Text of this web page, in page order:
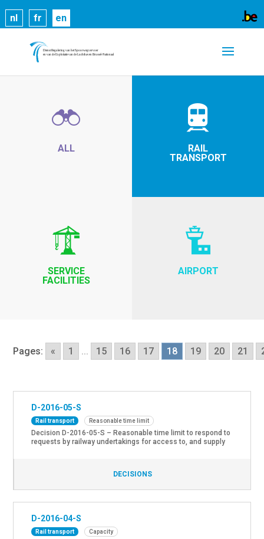
nl fr en
ALL
RAIL
TRANSPORT
SERVICE
FACILITIES
AIRPORT
Pages: « 1 ... 15 16 17 18 19 20 21
D-2016-05-S
Rail transport Reasonable time limit
Decision D-2016-05-S – Reasonable time limit to respond to
requests by railway undertakings for access to, and supply
of services in passenger stations, by means […]
DECISIONS
D-2016-04-S
Rail transport Capacity
Cookies help us deliver our services. By using our
services, you agree to our use of cookies. Learn